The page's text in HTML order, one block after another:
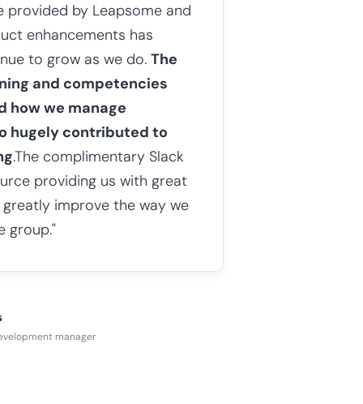
by Leapsome and
enhancements has
to grow as we do.The
and competencies
how we manage
hugely contributed to
.The complimentary Slack
providing us with great
improve the way we
group."
manager